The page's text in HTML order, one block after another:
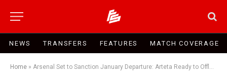
NEWS TRANSFERS FEATURES MATCH COVERAGE
Home » Arsenal Set to Sanction January Departure: Arteta Ready to Offload Underperforming Star